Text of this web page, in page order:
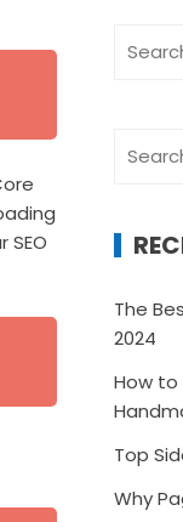
for:
for:
The
2024
How to
Top
Why